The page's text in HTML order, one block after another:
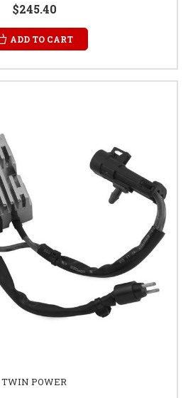
$245.40
ADD TO CART
TWIN POWER